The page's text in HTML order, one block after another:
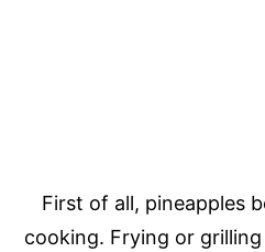
First of all, pineapples
cooking. Frying or